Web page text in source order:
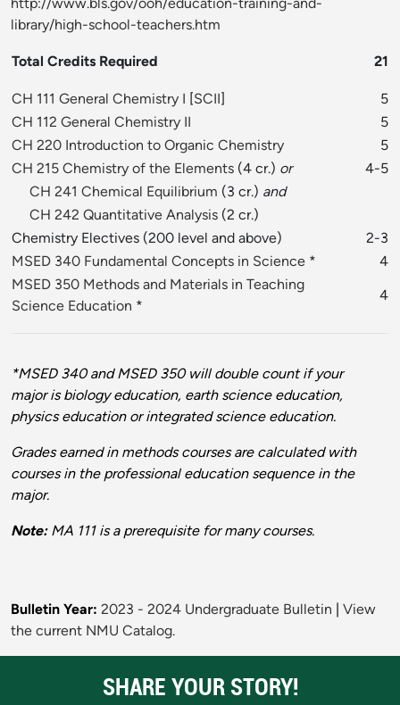
http://www.bls.gov/ooh/education-training-and-
library/high-school-teachers.htm
Total Credits Required 21
CH 111 General Chemistry I [SCII]
5
CH 112 General Chemistry II
5
CH 220 Introduction to Organic Chemistry
5
CH 215 Chemistry of the Elements (4 cr.) or
4-5
CH 241 Chemical Equilibrium (3 cr.) and
CH 242 Quantitative Analysis (2 cr.)
Chemistry Electives (200 level and above)
2-3
MSED 340 Fundamental Concepts in Science *
4
MSED 350 Methods and Materials in Teaching
Science Education *
4
*MSED 340 and MSED 350 will double count if your
major is biology education, earth science education,
physics education or integrated science education.
Grades earned in methods courses are calculated with
courses in the professional education sequence in the
major.
Note: MA 111 is a prerequisite for many courses.
Bulletin Year: 2023 - 2024 Undergraduate Bulletin
View
the current NMU Catalog.
SHARE YOUR STORY!